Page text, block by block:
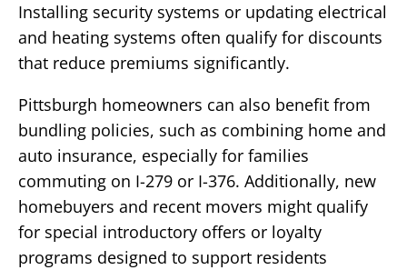
Installing security systems or updating electrical
and heating systems often qualify for discounts
that reduce premiums significantly.
Pittsburgh homeowners can also benefit from
bundling policies, such as combining home and
auto insurance, especially for families
commuting on I-279 or I-376. Additionally, new
homebuyers and recent movers might qualify
for special introductory offers or loyalty
programs designed to support residents